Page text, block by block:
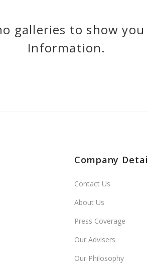
galleries to show
Information.
Company
Contact Us
About Us
Press Coverage
Our Advisers
Our Philosophy